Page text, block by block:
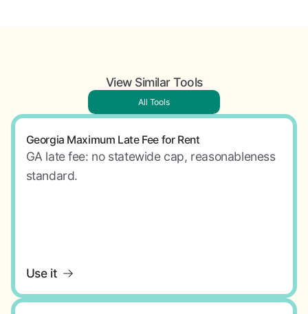
View Similar Tools
All Tools
Georgia Maximum Late Fee for Rent
GA late fee: no statewide cap, reasonableness
standard.
Use it